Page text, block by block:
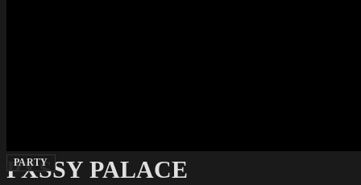
PARTY
PXSSY PALACE